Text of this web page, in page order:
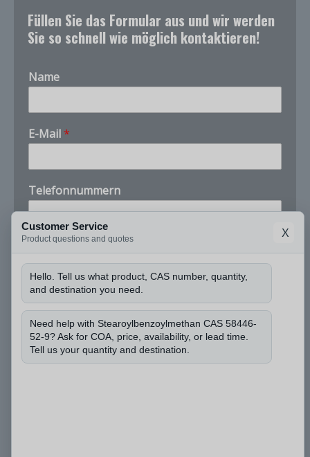
Füllen Sie das Formular aus und wir werden
Sie so schnell wie möglich kontaktieren!
Name
E-Mail *
Telefonnummern
Unternehmen
N
a
m
e
c
Darf ich die CAS-Nummer erfahren und wie viel
Menge Sie benötigen?
Customer Service
Product questions and quotes
X
Hello. Tell us what product, CAS number, quantity,
and destination you need.
Need help with Stearoylbenzoylmethan CAS 58446-
52-9? Ask for COA, price, availability, or lead time.
Tell us your quantity and destination.